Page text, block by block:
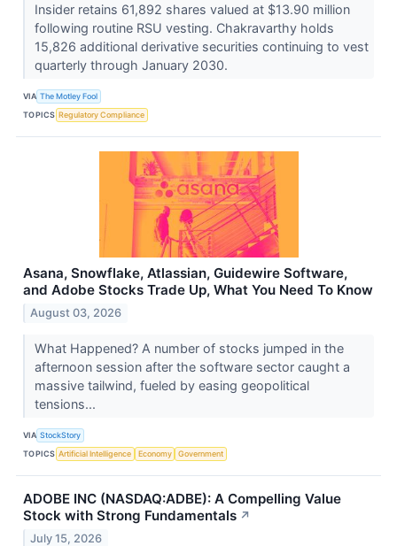
Insider retains 61,892 shares valued at $13.90 million
following routine RSU vesting. Chakravarthy holds
15,826 additional derivative securities continuing to vest
quarterly through January 2030.
VIA The Motley Fool
TOPICS Regulatory Compliance
Asana, Snowflake, Atlassian, Guidewire Software,
and Adobe Stocks Trade Up, What You Need To Know
August 03, 2026
What Happened? A number of stocks jumped in the
afternoon session after the software sector caught a
massive tailwind, fueled by easing geopolitical
tensions...
VIA StockStory
TOPICS Artificial Intelligence Economy Government
ADOBE INC (NASDAQ:ADBE): A Compelling Value
Stock with Strong Fundamentals ↗
July 15, 2026